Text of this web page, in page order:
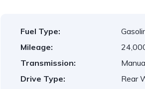
Fuel Type:
Mileage:
Transmission:
Drive Type:
Rear